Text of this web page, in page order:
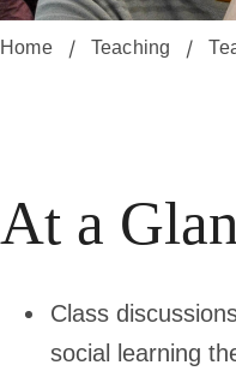
Home Teaching
At a
Class
social learning